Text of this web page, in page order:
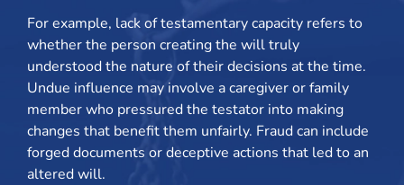
For example, lack of testamentary capacity refers to
whether the person creating the will truly
understood the nature of their decisions at the time.
Undue influence may involve a caregiver or family
member who pressured the testator into making
changes that benefit them unfairly. Fraud can include
forged documents or deceptive actions that led to an
altered will.